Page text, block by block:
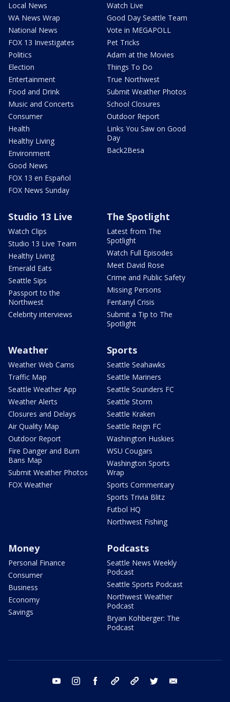
Local News
WA News Wrap
National News
FOX 13 Investigates
Politics
Election
Entertainment
Food and Drink
Music and Concerts
Consumer
Health
Healthy Living
Environment
Good News
FOX 13 en Español
FOX News Sunday
Watch Live
Good Day Seattle Team
Vote in MEGAPOLL
Pet Tricks
Adam at the Movies
Things To Do
True Northwest
Submit Weather Photos
School Closures
Outdoor Report
Links You Saw on Good
Day
Back2Besa
Studio 13 Live
Watch Clips
Studio 13 Live Team
Healthy Living
Emerald Eats
Seattle Sips
Passport to the
Northwest
Celebrity interviews
The Spotlight
Latest from The
Spotlight
Watch Full Episodes
Meet David Rose
Crime and Public Safety
Missing Persons
Fentanyl Crisis
Submit a Tip to The
Spotlight
Weather
Weather Web Cams
Traffic Map
Seattle Weather App
Weather Alerts
Closures and Delays
Air Quality Map
Outdoor Report
Fire Danger and Burn
Bans Map
Submit Weather Photos
FOX Weather
Sports
Seattle Seahawks
Seattle Mariners
Seattle Sounders FC
Seattle Storm
Seattle Kraken
Seattle Reign FC
Washington Huskies
WSU Cougars
Washington Sports
Wrap
Sports Commentary
Sports Trivia Blitz
Futbol HQ
Northwest Fishing
Money
Personal Finance
Consumer
Business
Economy
Savings
Podcasts
Seattle News Weekly
Podcast
Seattle Sports Podcast
Northwest Weather
Podcast
Bryan Kohberger: The
Podcast
youtube instagram facebook tiktok threads twitter